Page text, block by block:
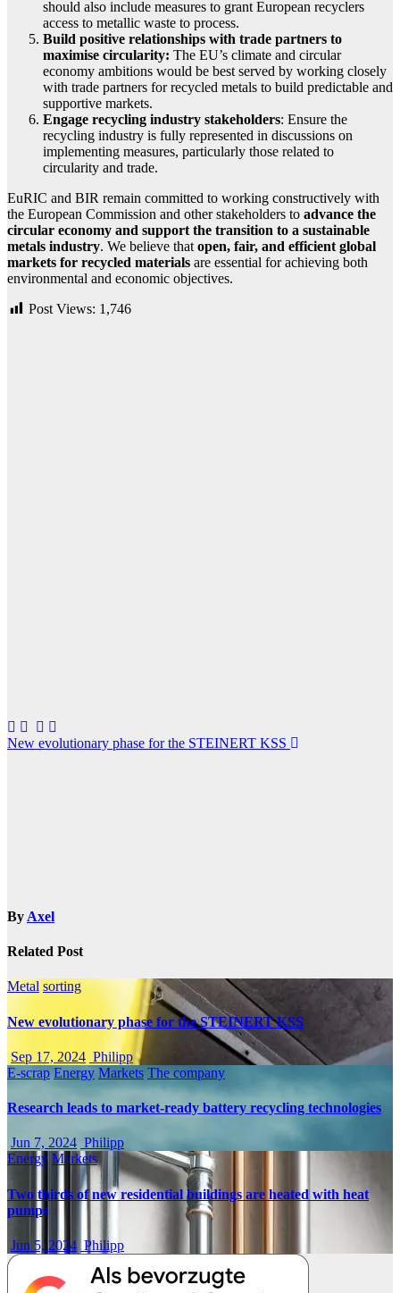
should also include measures to grant European recyclers
access to metallic waste to process.
Build positive relationships with trade partners to
maximise circularity: The EU’s climate and circular
economy ambitions would be best served by working closely
with trade partners for recycled metals to build predictable and
supportive markets.
Engage recycling industry stakeholders: Ensure the
recycling industry is fully represented in discussions on
implementing measures, particularly those related to
circularity and trade.
EuRIC and BIR remain committed to working constructively with
the European Commission and other stakeholders to advance the
circular economy and support the transition to a sustainable
metals industry. We believe that open, fair, and efficient global
markets for recycled materials are essential for achieving both
environmental and economic objectives.
Post Views: 1,746
Post
New evolutionary phase for the STEINERT KSS
By Axel
Related Post
Metal sorting
New evolutionary phase for the STEINERT KSS
Sep 17, 2024 Philipp
E-scrap Energy Markets The company
Research leads to market-ready battery recycling technologies
Jun 7, 2024 Philipp
Energy Markets
Two thirds of new residential buildings are heated with heat
pumps
Jun 5, 2024 Philipp